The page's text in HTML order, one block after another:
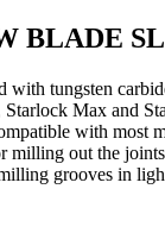
BLADE
with tungsten
Max and
with most
milling out the
grooves in